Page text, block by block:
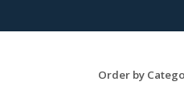
Order by